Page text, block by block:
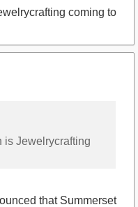
coming to
is Jewelrycrafting
that Summerset